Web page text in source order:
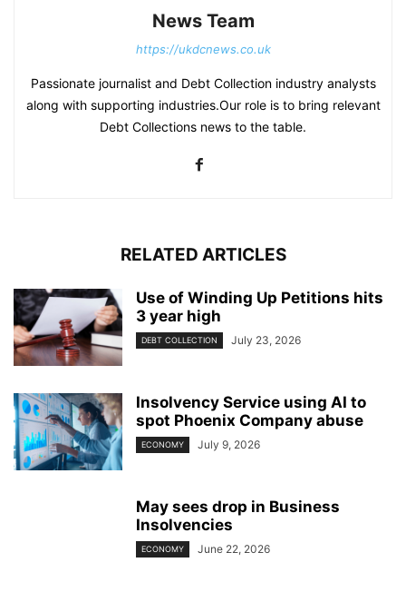
News Team
https://ukdcnews.co.uk
Passionate journalist and Debt Collection industry analysts
along with supporting industries.Our role is to bring relevant
Debt Collections news to the table.
RELATED ARTICLES
Use of Winding Up Petitions hits
3 year high
DEBT COLLECTION July 23, 2026
Insolvency Service using AI to
spot Phoenix Company abuse
ECONOMY July 9, 2026
May sees drop in Business
Insolvencies
ECONOMY June 22, 2026